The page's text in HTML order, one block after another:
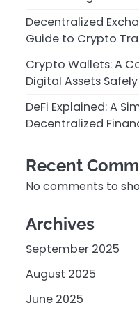
Decentralized
Guide to Crypto
Crypto Wallets: A
Digital Assets Safely
DeFi Explained: A
Decentralized
Recent
No comments to
Archives
September 2025
August 2025
June 2025